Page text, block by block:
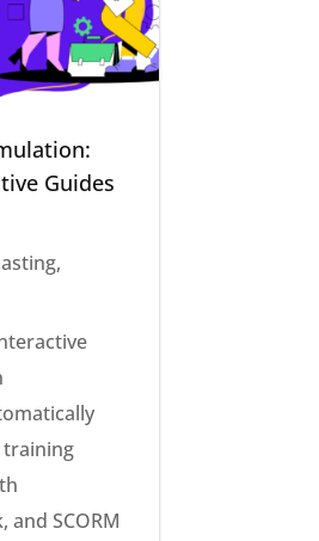
Guides
,
training
SCORM